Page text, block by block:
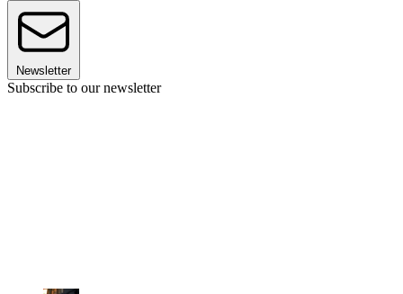
Newsletter
Subscribe to our newsletter